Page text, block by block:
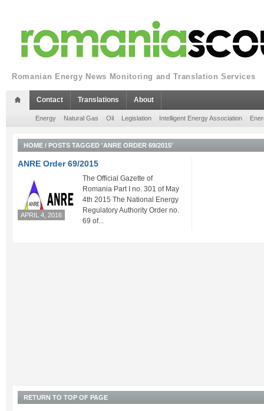
Romanian Energy News Monitoring and Translation Services
Contact Translations About
Energy Natural Gas Oil Legislation Intelligent Energy Association
HOME / POSTS TAGGED 'ANRE ORDER 69/2015'
ANRE Order 69/2015
APRIL 4, 2016
The Official Gazette of
Romania Part I no. 301 of May
4th 2015 The National Energy
Regulatory Authority Order no.
69 of...
RETURN TO TOP OF PAGE